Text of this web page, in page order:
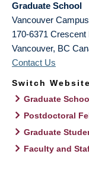
Graduate School
Vancouver Campus
170-6371 Crescent
Vancouver, BC
Contact Us
Switch Website
Graduate
Postdoctoral
Graduate
Faculty and